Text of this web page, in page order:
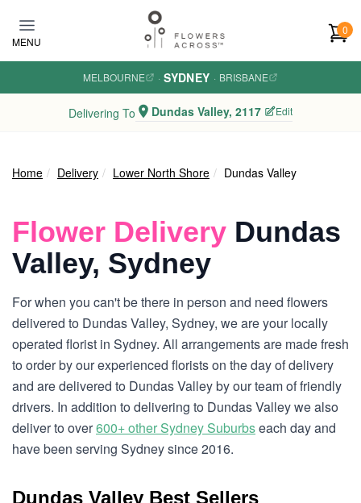
MENU
0
MELBOURNE · SYDNEY · BRISBANE
Delivering To Dundas Valley, 2117 Edit
Home Delivery Lower North Shore Dundas Valley
Flower Delivery Dundas
Valley, Sydney
For when you can't be there in person and need flowers
delivered to Dundas Valley, Sydney, we are your locally
operated florist in Sydney. All arrangements are made fresh
to order by our experienced florists on the day of delivery
and are delivered to Dundas Valley by our team of friendly
drivers. In addition to delivering to Dundas Valley we also
deliver to over600+ other Sydney Suburbseach day and
have been serving Sydney since 2016.
Dundas Valley Best Sellers